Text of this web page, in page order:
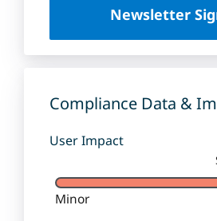
Newsletter
Compliance Data &
User Impact
Minor